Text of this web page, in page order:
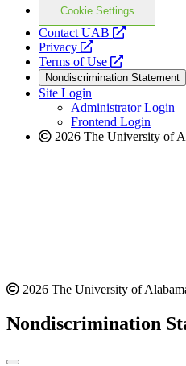
Cookie Settings
Contact UAB
opens
website
Privacy
opens
a
new
website
Terms of Use
opens
a
new
website
Nondiscrimination Statement
Site Login
Administrator Login
Frontend Login
2026 The University of
2026 The University of
Nondiscrimination